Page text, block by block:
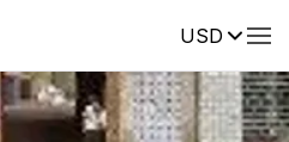
USDReviews